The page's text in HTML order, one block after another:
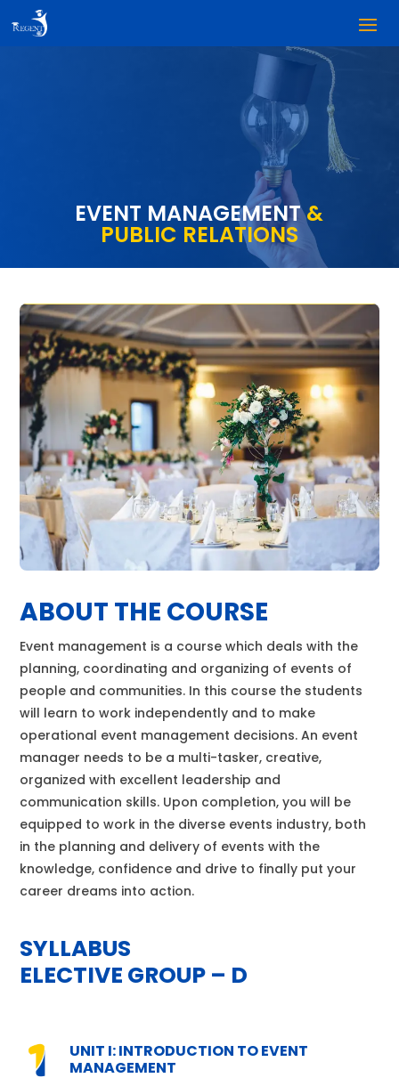
EVENT MANAGEMENT&
PUBLIC RELATIONS
ABOUT THE COURSE
Event management is a course which deals with the
planning, coordinating and organizing of events of
people and communities. In this course the students
will learn to work independently and to make
operational event management decisions. An event
manager needs to be a multi-tasker, creative,
organized with excellent leadership and
communication skills. Upon completion, you will be
equipped to work in the diverse events industry, both
in the planning and delivery of events with the
knowledge, confidence and drive to finally put your
career dreams into action.
SYLLABUS
ELECTIVE GROUP – D
UNIT I: INTRODUCTION TO EVENT
MANAGEMENT